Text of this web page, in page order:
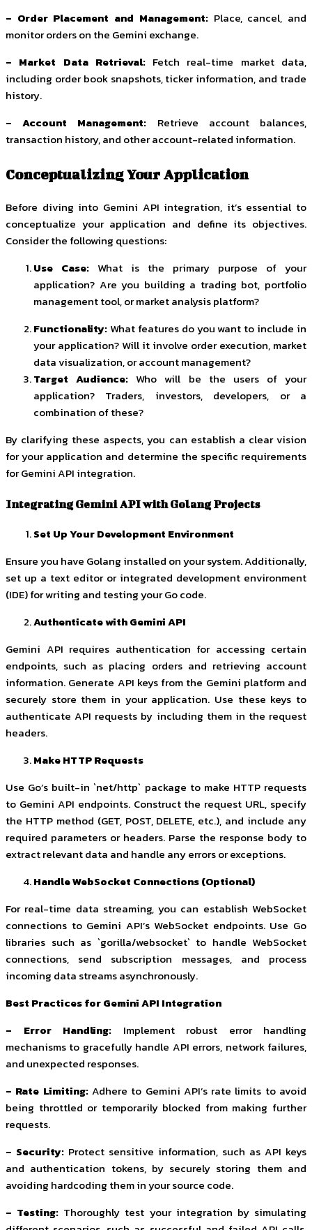
– Order Placement and Management:Place, cancel, and
monitor orders on the Gemini exchange.
– Market Data Retrieval:Fetch real-time market data,
including order book snapshots, ticker information, and trade
history.
– Account Management: Retrieve account balances,
transaction history, and other account-related information.
Conceptualizing Your Application
Before diving into Gemini API integration, it’s essential to
conceptualize your application and define its objectives.
Consider the following questions:
Use Case: What is the primary purpose of your
application? Are you building a trading bot, portfolio
management tool, or market analysis platform?
Functionality: What features do you want to include in
your application? Will it involve order execution, market
data visualization, or account management?
Target Audience: Who will be the users of your
application? Traders, investors, developers, or a
combination of these?
By clarifying these aspects, you can establish a clear vision
for your application and determine the specific requirements
for Gemini API integration.
Integrating Gemini API with Golang Projects
Set Up Your Development Environment
Ensure you have Golang installed on your system. Additionally,
set up a text editor or integrated development environment
(IDE) for writing and testing your Go code.
Authenticate with Gemini API
Gemini API requires authentication for accessing certain
endpoints, such as placing orders and retrieving account
information. Generate API keys from the Gemini platform and
securely store them in your application. Use these keys to
authenticate API requests by including them in the request
headers.
Make HTTP Requests
Use Go’s built-in `net/http` package to make HTTP requests
to Gemini API endpoints. Construct the request URL, specify
the HTTP method (GET, POST, DELETE, etc.), and include any
required parameters or headers. Parse the response body to
extract relevant data and handle any errors or exceptions.
Handle WebSocket Connections (Optional)
For real-time data streaming, you can establish WebSocket
connections to Gemini API’s WebSocket endpoints. Use Go
libraries such as `gorilla/websocket` to handle WebSocket
connections, send subscription messages, and process
incoming data streams asynchronously.
Best Practices for Gemini API Integration
– Error Handling: Implement robust error handling
mechanisms to gracefully handle API errors, network failures,
and unexpected responses.
– Rate Limiting:Adhere to Gemini API’s rate limits to avoid
being throttled or temporarily blocked from making further
requests.
– Security: Protect sensitive information, such as API keys
and authentication tokens, by securely storing them and
avoiding hardcoding them in your source code.
– Testing: Thoroughly test your integration by simulating